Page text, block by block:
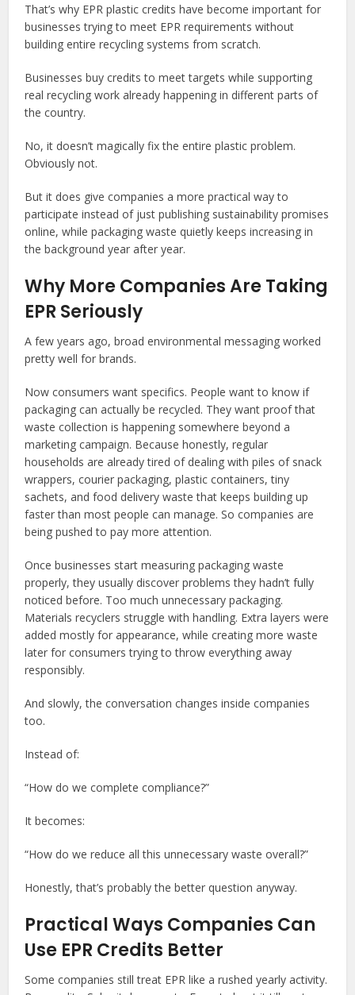
That’s why EPR plastic credits have become important for
businesses trying to meet EPR requirements without
building entire recycling systems from scratch.
Businesses buy credits to meet targets while supporting
real recycling work already happening in different parts of
the country.
No, it doesn’t magically fix the entire plastic problem.
Obviously not.
But it does give companies a more practical way to
participate instead of just publishing sustainability promises
online, while packaging waste quietly keeps increasing in
the background year after year.
Why More Companies Are Taking
EPR Seriously
A few years ago, broad environmental messaging worked
pretty well for brands.
Now consumers want specifics. People want to know if
packaging can actually be recycled. They want proof that
waste collection is happening somewhere beyond a
marketing campaign. Because honestly, regular
households are already tired of dealing with piles of snack
wrappers, courier packaging, plastic containers, tiny
sachets, and food delivery waste that keeps building up
faster than most people can manage. So companies are
being pushed to pay more attention.
Once businesses start measuring packaging waste
properly, they usually discover problems they hadn’t fully
noticed before. Too much unnecessary packaging.
Materials recyclers struggle with handling. Extra layers were
added mostly for appearance, while creating more waste
later for consumers trying to throw everything away
responsibly.
And slowly, the conversation changes inside companies
too.
Instead of:
“How do we complete compliance?”
It becomes:
“How do we reduce all this unnecessary waste overall?”
Honestly, that’s probably the better question anyway.
Practical Ways Companies Can
Use EPR Credits Better
Some companies still treat EPR like a rushed yearly activity.